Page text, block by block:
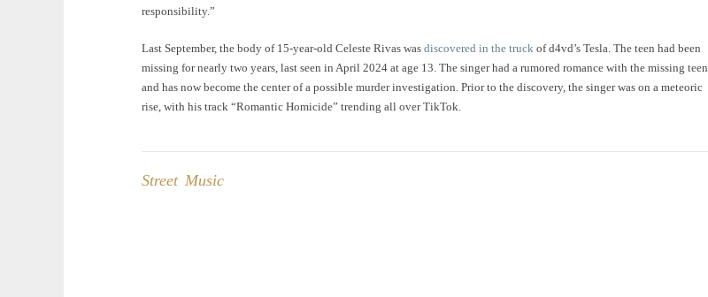
responsibility.”
Last September, the body of 15-year-old Celeste Rivas was discovered in the truck of d4vd’s Tesla. The teen had been
missing for nearly two years, last seen in April 2024 at age 13. The singer had a rumored romance with the missing teen
and has now become the center of a possible murder investigation. Prior to the discovery, the singer was on a meteoric
rise, with his track “Romantic Homicide” trending all over TikTok.
Street Music